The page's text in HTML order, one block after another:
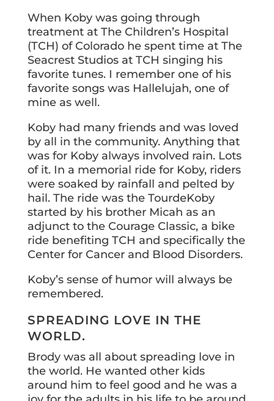
When Koby was going through
treatment at The Children’s Hospital
(TCH) of Colorado he spent time at The
Seacrest Studios at TCH singing his
favorite tunes. I remember one of his
favorite songs was Hallelujah, one of
mine as well.
Koby had many friends and was loved
by all in the community. Anything that
was for Koby always involved rain. Lots
of it. In a memorial ride for Koby, riders
were soaked by rainfall and pelted by
hail. The ride was the TourdeKoby
started by his brother Micah as an
adjunct to the Courage Classic, a bike
ride benefiting TCH and specifically the
Center for Cancer and Blood Disorders.
Koby’s sense of humor will always be
remembered.
SPREADING LOVE IN THE
WORLD.
Brody was all about spreading love in
the world. He wanted other kids
around him to feel good and he was a